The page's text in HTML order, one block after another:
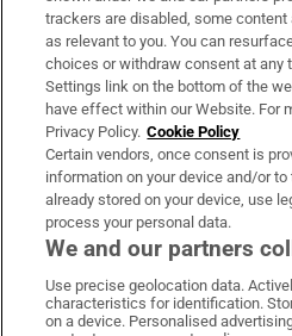
About Us
Irish Times Products &
OUR PARTNERS
Irish Times on
Irish
trackers are disabled, some content
as relevant to you. You can
choices or withdraw consent at any
Settings link on the bottom of the
have effect within our Website. For
Privacy Policy. Cookie Policy
Certain vendors, once consent is
information on your device and/or
already stored on your device, use
process your personal data.
We and our partners
Use precise geolocation data.
characteristics for identification.
on a device. Personalised